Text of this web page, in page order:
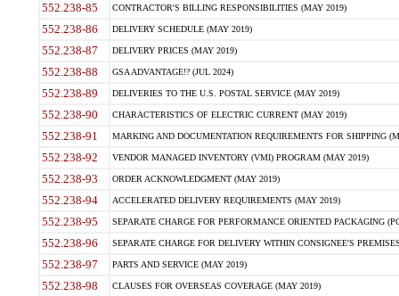
552.238-85 CONTRACTOR'S BILLING RESPONSIBILITIES (MAY 2019)
552.238-86 DELIVERY SCHEDULE (MAY 2019)
552.238-87 DELIVERY PRICES (MAY 2019)
552.238-88 GSA ADVANTAGE!? (JUL 2024)
552.238-89 DELIVERIES TO THE U.S. POSTAL SERVICE (MAY 2019)
552.238-90 CHARACTERISTICS OF ELECTRIC CURRENT (MAY 2019)
552.238-91 MARKING AND DOCUMENTATION REQUIREMENTS FOR SHIPPING
552.238-92 VENDOR MANAGED INVENTORY (VMI) PROGRAM (MAY 2019)
552.238-93 ORDER ACKNOWLEDGMENT (MAY 2019)
552.238-94 ACCELERATED DELIVERY REQUIREMENTS (MAY 2019)
552.238-95 SEPARATE CHARGE FOR PERFORMANCE ORIENTED PACKAGING
552.238-96 SEPARATE CHARGE FOR DELIVERY WITHIN CONSIGNEE'S
552.238-97 PARTS AND SERVICE (MAY 2019)
552.238-98 CLAUSES FOR OVERSEAS COVERAGE (MAY 2019)